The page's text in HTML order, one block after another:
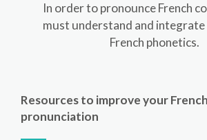
In order to pronounce French
must understand and
French phonetics.
Resources to improve your French
pronunciation